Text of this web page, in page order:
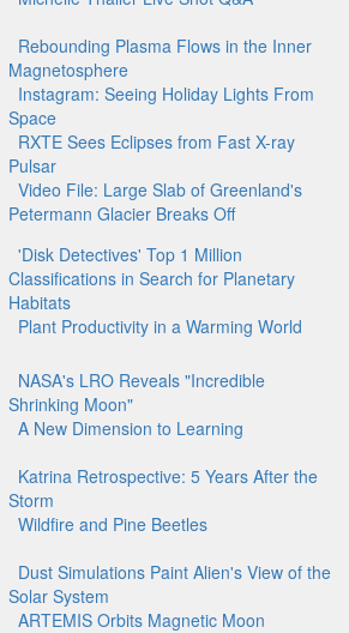
Rebounding Plasma Flows in the Inner
Magnetosphere
Instagram: Seeing Holiday Lights From
Space
RXTE Sees Eclipses from Fast X-ray
Pulsar
Video File: Large Slab of Greenland's
Petermann Glacier Breaks Off
'Disk Detectives' Top 1 Million
Classifications in Search for Planetary
Habitats
Plant Productivity in a Warming World
NASA's LRO Reveals "Incredible
Shrinking Moon"
A New Dimension to Learning
Katrina Retrospective: 5 Years After the
Storm
Wildfire and Pine Beetles
Dust Simulations Paint Alien's View of the
Solar System
ARTEMIS Orbits Magnetic Moon